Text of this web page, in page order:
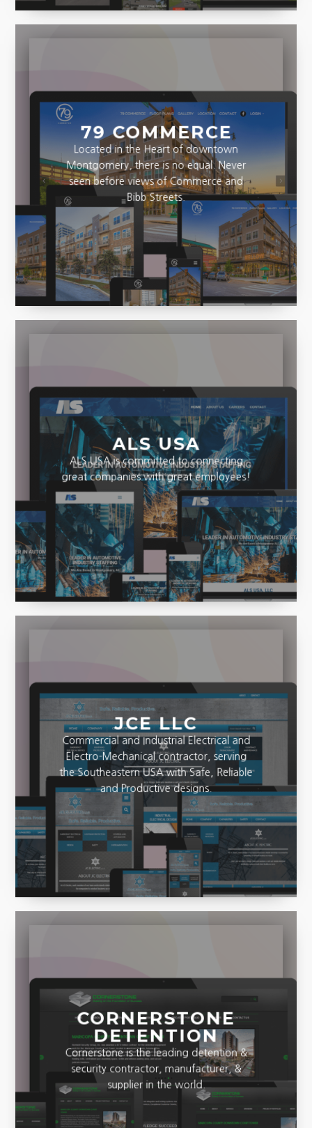
79 COMMERCE
Located in the Heart of downtown
Montgomery, there is no equal. Never
seen before views of Commerce and
Bibb Streets.
ALS USA
ALS USA is committed to connecting
great companies with great employees!
JCE LLC
Commercial and Industrial Electrical and
Electro-Mechanical contractor, serving
the Southeastern USA with Safe, Reliable
and Productive designs.
CORNERSTONE
DETENTION
Cornerstone is the leading detention &
security contractor, manufacturer, &
supplier in the world.